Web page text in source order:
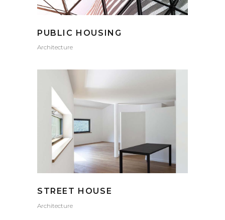
PUBLIC HOUSING
Architecture
STREET HOUSE
Architecture